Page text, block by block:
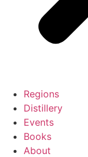
Regions
Distillery
Events
Books
About